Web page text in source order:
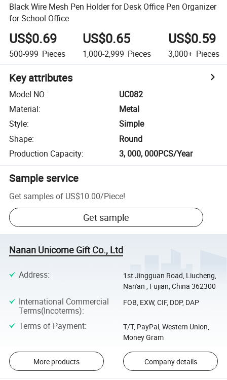
Black Wire Mesh Pen Holder for Desk Office Pen Organizer
for School Office
US$0.69
500-999 Pieces
US$0.65
1,000-2,999 Pieces
US$0.59
3,000+ Pieces
Key attributes
Model NO.:
UC082
Material:
Metal
Style:
Simple
Shape:
Round
Production Capacity: 3, 000, 000PCS/Year
Sample service
Get samples of US$10.00/Piece!
Get sample
Nanan Unicome Gift Co., Ltd
Address:
1st Jingguan Road, Liucheng,
Nan'an , Fujian, China 362300
International Commercial
Terms(Incoterms):
FOB, EXW, CIF, DDP, DAP
Terms of Payment:
T/T, PayPal, Western Union,
Money Gram
More products Company details